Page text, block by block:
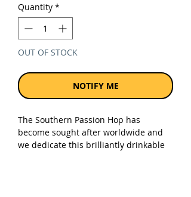
Quantity *
OUT OF STOCK
NOTIFY ME
The Southern Passion Hop has
become sought after worldwide and
we dedicate this brilliantly drinkable